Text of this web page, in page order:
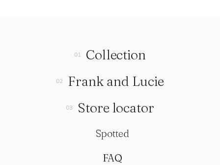
Collection
Frank and Lucie
Store locator
Spotted
FAQ